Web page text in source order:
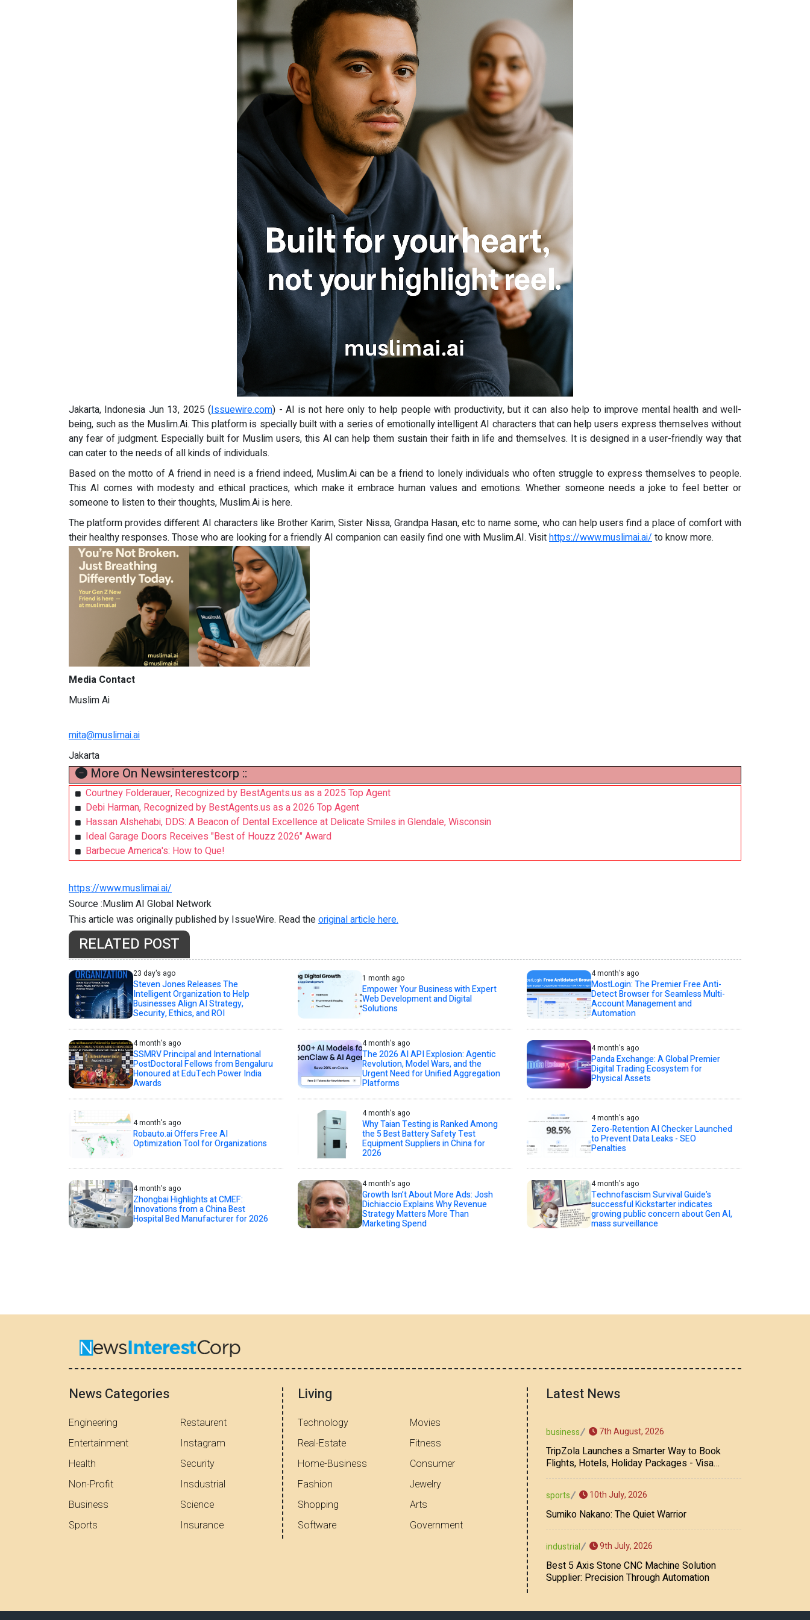
Jakarta, Indonesia Jun 13, 2025 (Issuewire.com) - AI is not here only to help people with productivity, but it can also help to improve mental health and well-
being, such as the Muslim.Ai. This platform is specially built with a series of emotionally intelligent AI characters that can help users express themselves without
any fear of judgment. Especially built for Muslim users, this AI can help them sustain their faith in life and themselves. It is designed in a user-friendly way that
can cater to the needs of all kinds of individuals.
Based on the motto of A friend in need is a friend indeed, Muslim.Ai can be a friend to lonely individuals who often struggle to express themselves to people.
This AI comes with modesty and ethical practices, which make it embrace human values and emotions. Whether someone needs a joke to feel better or
someone to listen to their thoughts, Muslim.Ai is here.
The platform provides different AI characters like Brother Karim, Sister Nissa, Grandpa Hasan, etc to name some, who can help users find a place of comfort with
their healthy responses. Those who are looking for a friendly AI companion can easily find one with Muslim.AI. Visithttps://www.muslimai.ai/to know more.
Media Contact
Muslim Ai
mita@muslimai.ai
Jakarta
More On Newsinterestcorp ::
Courtney Folderauer, Recognized by BestAgents.us as a 2025 Top Agent
Debi Harman, Recognized by BestAgents.us as a 2026 Top Agent
Hassan Alshehabi, DDS: A Beacon of Dental Excellence at Delicate Smiles in Glendale, Wisconsin
Ideal Garage Doors Receives "Best of Houzz 2026" Award
Barbecue America's: How to Que!
https://www.muslimai.ai/
Source :Muslim AI Global Network
This article was originally published by IssueWire. Read theoriginal article here.
RELATED POST
23 day's ago
Steven Jones Releases The
Intelligent Organization to Help
Businesses Align AI Strategy,
Security, Ethics, and ROI
1 month ago
Empower Your Business with Expert
Web Development and Digital
Solutions
4 month's ago
MostLogin: The Premier Free Anti-
Detect Browser for Seamless Multi-
Account Management and
Automation
4 month's ago
SSMRV Principal and International
PostDoctoral Fellows from Bengaluru
Honoured at EduTech Power India
Awards
4 month's ago
The 2026 AI API Explosion: Agentic
Revolution, Model Wars, and the
Urgent Need for Unified Aggregation
Platforms
4 month's ago
Panda Exchange: A Global Premier
Digital Trading Ecosystem for
Physical Assets
4 month's ago
Robauto.ai Offers Free AI
Optimization Tool for Organizations
4 month's ago
Why Taian Testing is Ranked Among
the 5 Best Battery Safety Test
Equipment Suppliers in China for
2026
4 month's ago
Zero-Retention AI Checker Launched
to Prevent Data Leaks - SEO
Penalties
4 month's ago
Zhongbai Highlights at CMEF:
Innovations from a China Best
Hospital Bed Manufacturer for 2026
4 month's ago
Growth Isn’t About More Ads: Josh
Dichiaccio Explains Why Revenue
Strategy Matters More Than
Marketing Spend
4 month's ago
Technofascism Survival Guide’s
successful Kickstarter indicates
growing public concern about Gen AI,
mass surveillance
News Categories
Engineering
Entertainment
Health
Non-Profit
Business
Sports
Restaurent
Instagram
Security
Insdustrial
Science
Insurance
Living
Technology
Real-Estate
Home-Business
Fashion
Shopping
Software
Movies
Fitness
Consumer
Jewelry
Arts
Government
Latest News
business 7th August, 2026
TripZola Launches a Smarter Way to Book
Flights, Hotels, Holiday Packages - Visa
Services
sports 10th July, 2026
Sumiko Nakano: The Quiet Warrior
industrial 9th July, 2026
Best 5 Axis Stone CNC Machine Solution
Supplier: Precision Through Automation